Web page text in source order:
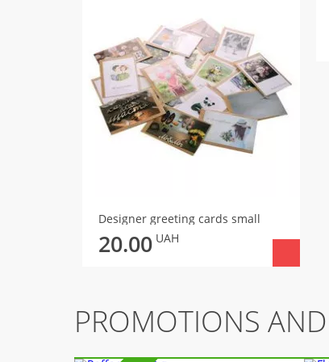
Designer greeting cards small
20.00 UAH
PROMOTIONS